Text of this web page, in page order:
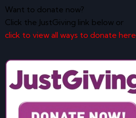
Want to donate now?
Click the JustGiving link below or
click to view all ways to donate here